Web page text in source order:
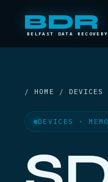
BDR
BELFAST DATA RECOVERY
/ HOME /
DEVICES ·